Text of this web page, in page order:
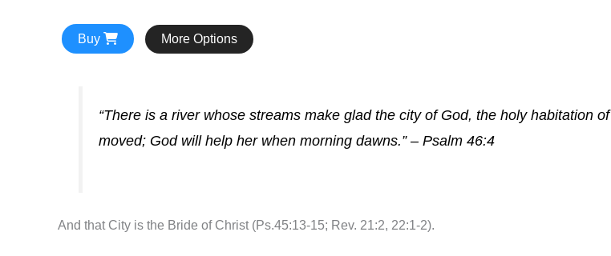
Buy More Options
“There is a river whose streams make glad the city of God, the holy habitation
moved; God will help her when morning dawns.” – Psalm 46:4
And that City is the Bride of Christ (Ps.45:13-15; Rev. 21:2, 22:1-2).